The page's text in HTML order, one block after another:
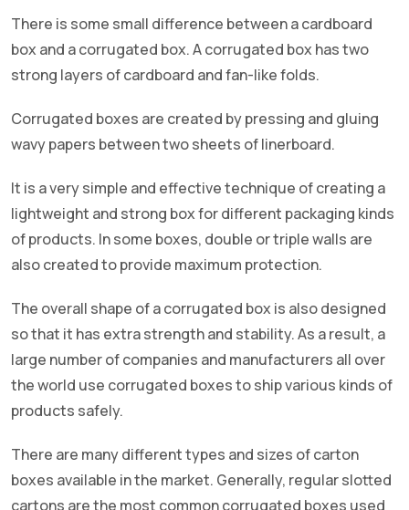
There is some small difference between a cardboard
box and a corrugated box. A corrugated box has two
strong layers of cardboard and fan-like folds.
Corrugated boxes are created by pressing and gluing
wavy papers between two sheets of linerboard.
It is a very simple and effective technique of creating a
lightweight and strong box for different packaging kinds
of products. In some boxes, double or triple walls are
also created to provide maximum protection.
The overall shape of a corrugated box is also designed
so that it has extra strength and stability. As a result, a
large number of companies and manufacturers all over
the world use corrugated boxes to ship various kinds of
products safely.
There are many different types and sizes of carton
boxes available in the market. Generally, regular slotted
cartons are the most common corrugated boxes used